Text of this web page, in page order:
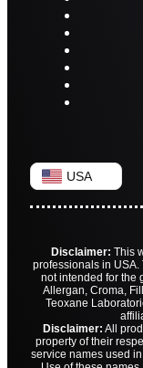
USA
Disclaimer: This
professionals in
not intended for the
Allergan, Croma,
Teoxane
Disclaimer: All
property of their
service names used